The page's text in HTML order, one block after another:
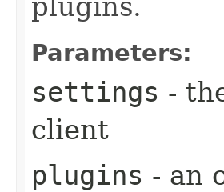
Parameters:
settings -
client
plugins - an